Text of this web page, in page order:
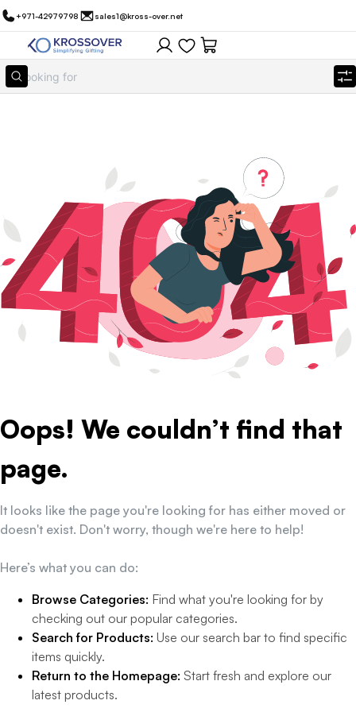
+971-42979798 sales1@kross-over.net
Oops! We couldn’t find that
page.
It looks like the page you're looking for has either moved or
doesn't exist. Don't worry, though we're here to help!
Here’s what you can do:
Browse Categories: Find what you're looking for by
checking out our popular categories.
Search for Products: Use our search bar to find specific
items quickly.
Return to the Homepage: Start fresh and explore our
latest products.